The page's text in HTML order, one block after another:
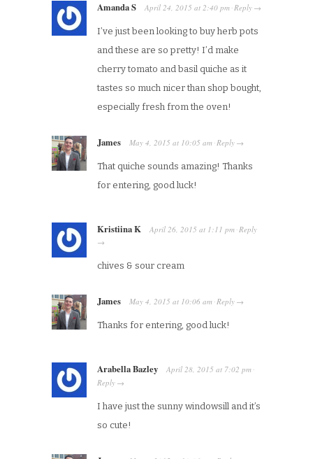
Amanda S April 24, 2015 at 2:40 pm ·Reply →
I’ve just been looking to buy herb pots
and these are so pretty! I’d make
cherry tomato and basil quiche as it
tastes so much nicer than shop bought,
especially fresh from the oven!
James May 4, 2015 at 10:05 am ·Reply →
That quiche sounds amazing! Thanks
for entering, good luck!
Kristiina K April 26, 2015 at 1:11 pm ·Reply
→
chives & sour cream
James May 4, 2015 at 10:06 am ·Reply →
Thanks for entering, good luck!
Arabella Bazley April 28, 2015 at 7:02 pm ·
Reply →
I have just the sunny windowsill and it’s
so cute!